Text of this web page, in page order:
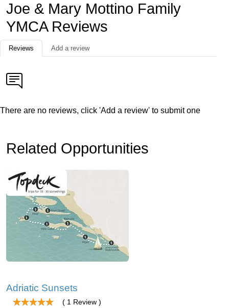
Joe & Mary Mottino Family
YMCA Reviews
Reviews Add a review
There are no reviews, click 'Add a review' to submit one
Related Opportunities
Adriatic Sunsets
( 1 Review )